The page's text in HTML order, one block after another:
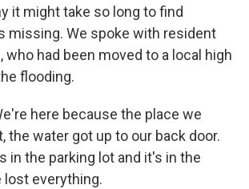
it might take so long to find
missing. We spoke with resident
who had been moved to a local high
flooding.
here because the place we
the water got up to our back door.
in the parking lot and it's in the
lost everything.